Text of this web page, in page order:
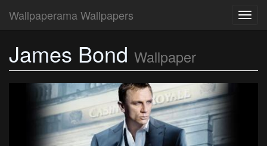
Wallpaperama Wallpapers
James Bond Wallpaper